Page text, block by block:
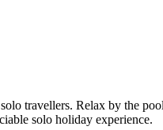
travellers. Relax by the
solo holiday experience.